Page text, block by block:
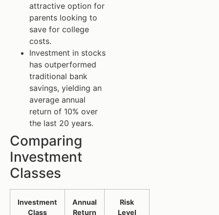
attractive option for
parents looking to
save for college
costs.
Investment in stocks
has outperformed
traditional bank
savings, yielding an
average annual
return of 10% over
the last 20 years.
Comparing
Investment
Classes
Investment
Class
Annual
Return
Risk
Level